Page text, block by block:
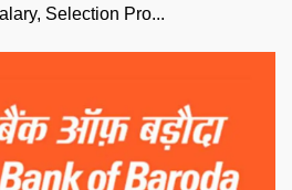
Selection Pro...